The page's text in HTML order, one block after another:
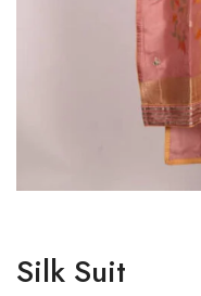
Silk Suit